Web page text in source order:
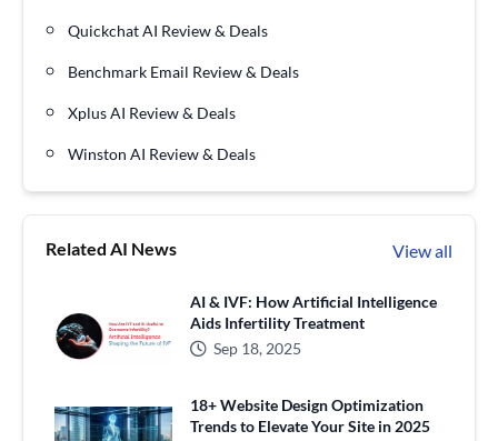
Quickchat AI Review & Deals
Benchmark Email Review & Deals
Xplus AI Review & Deals
Winston AI Review & Deals
Related AI News View all
AI & IVF: How Artificial Intelligence
Aids Infertility Treatment
Sep 18, 2025
18+ Website Design Optimization
Trends to Elevate Your Site in 2025